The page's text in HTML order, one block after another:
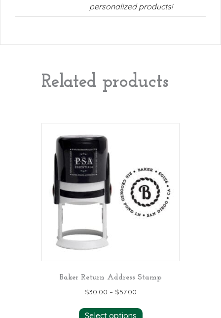
personalized products!
Related products
Baker Return Address Stamp
$30.00 – $57.00
Select options